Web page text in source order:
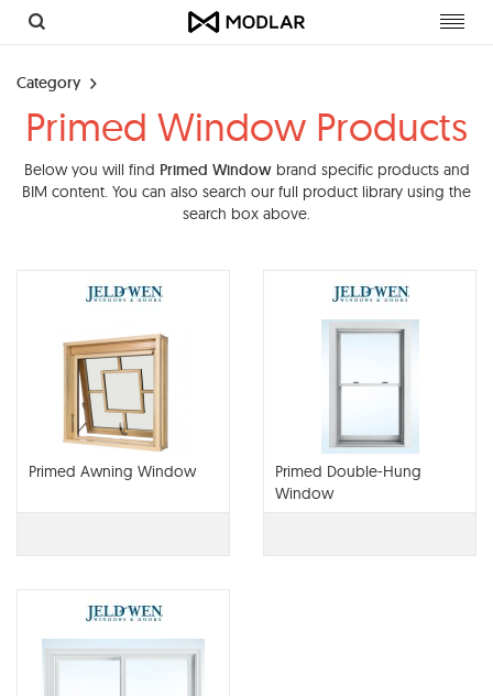
Category
Primed Window Products
Below you will find Primed Windowbrand specific products and
BIM content. You can also search our full product library using the
search box above.
Primed Awning Window
Primed Double-Hung
Window